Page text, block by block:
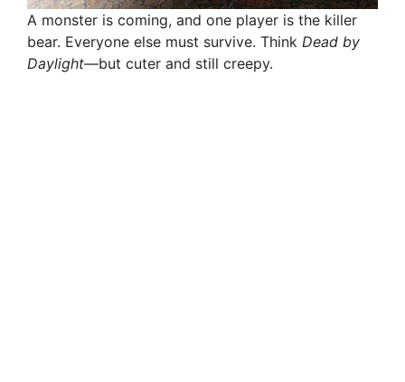
A monster is coming, and one player is the killer
bear. Everyone else must survive. Think Dead by
Daylight—but cuter and still creepy.